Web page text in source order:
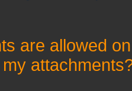
are allowed